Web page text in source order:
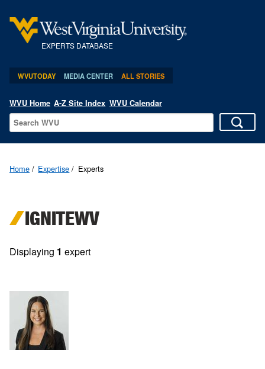
EXPERTS DATABASE
WVUTODAY MEDIA CENTER ALL STORIES
WVU Home A-Z Site Index WVU Calendar
Home Expertise Experts
IGNITEWV
Displaying 1 expert